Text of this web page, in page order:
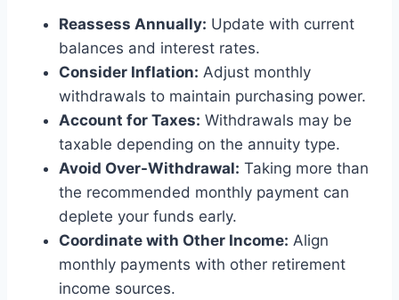
Reassess Annually: Update with current
balances and interest rates.
Consider Inflation: Adjust monthly
withdrawals to maintain purchasing power.
Account for Taxes: Withdrawals may be
taxable depending on the annuity type.
Avoid Over-Withdrawal: Taking more than
the recommended monthly payment can
deplete your funds early.
Coordinate with Other Income: Align
monthly payments with other retirement
income sources.